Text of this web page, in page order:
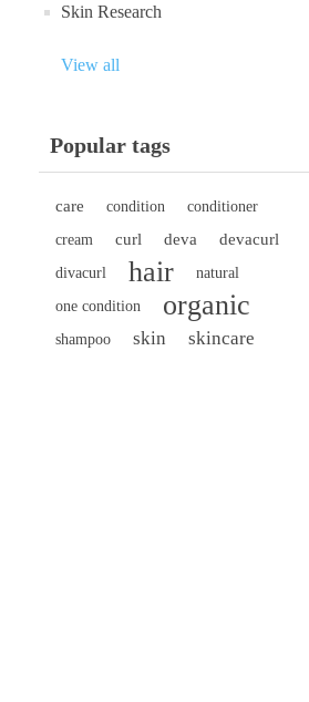
Skin Research
View all
Popular tags
care condition
conditioner
cream
curl deva devacurl
divacurl hair
natural
one condition
organic
shampoo skin skincare